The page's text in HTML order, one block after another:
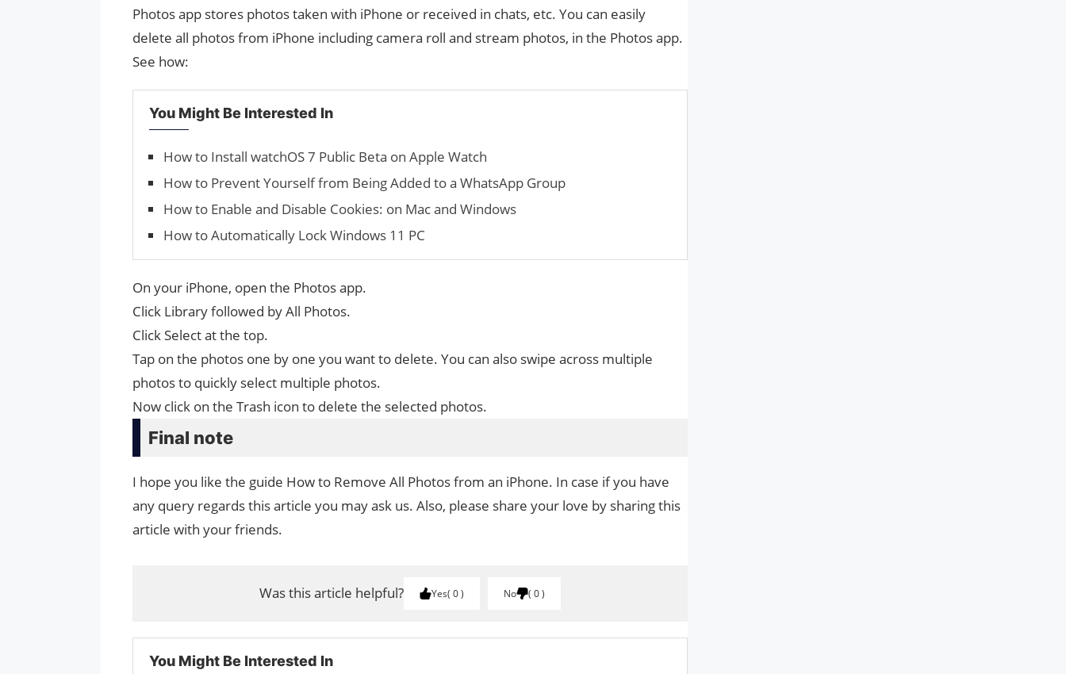
Photos app stores photos taken with iPhone or received in chats, etc. You can easily
delete all photos from iPhone including camera roll and stream photos, in the Photos app.
See how:
You Might Be Interested In
How to Install watchOS 7 Public Beta on Apple Watch
How to Prevent Yourself from Being Added to a What­sApp Group
How to Enable and Disable Cookies: on Mac and Windows
How to Automatically Lock Windows 11 PC
On your iPhone, open the Photos app.
Click Library followed by All Photos.
Click Select at the top.
Tap on the photos one by one you want to delete. You can also swipe across multiple
photos to quickly select multiple photos.
Now click on the Trash icon to delete the selected photos.
Final note
I hope you like the guide How to Remove All Photos from an iPhone. In case if you have
any query regards this article you may ask us. Also, please share your love by sharing this
article with your friends.
Was this article helpful? Yes 0 No 0
You Might Be Interested In